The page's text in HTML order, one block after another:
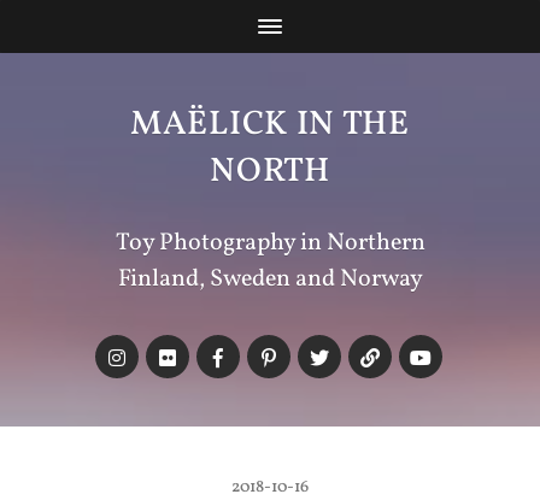
MAËLICK IN THE
NORTH
Toy Photography in Northern
Finland, Sweden and Norway
2018-10-16